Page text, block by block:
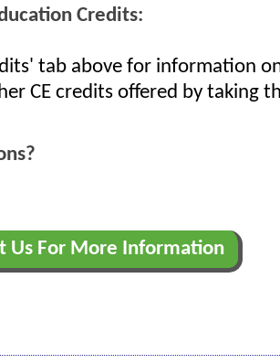
Credits:
tab above for information on
CE credits offered by taking
Us For More Information